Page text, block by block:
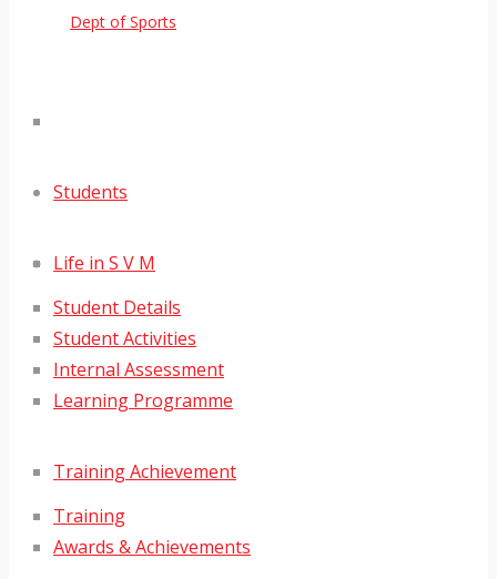
Dept of Sports
Students
Life in S V M
Student Details
Student Activities
Internal Assessment
Learning Programme
Training Achievement
Training
Awards & Achievements